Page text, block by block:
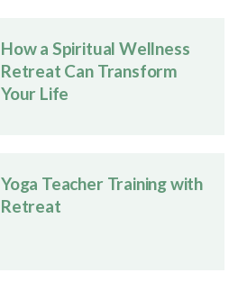
How a Spiritual Wellness
Retreat Can Transform
Your Life
Yoga Teacher Training with
Retreat